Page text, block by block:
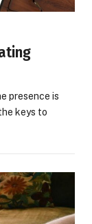
presence is
keys to